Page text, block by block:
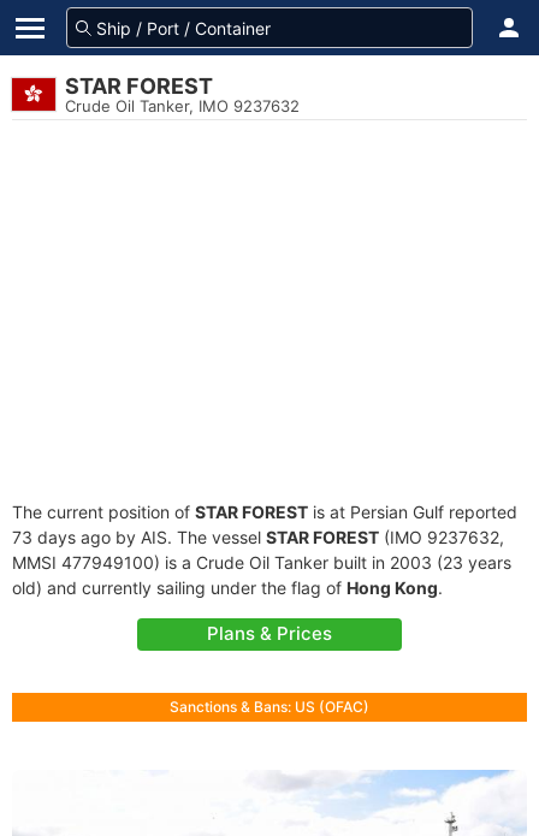
STAR FOREST
Crude Oil Tanker, IMO 9237632
The current position of STAR FOREST is at Persian Gulf reported
73 days ago by AIS. The vessel STAR FOREST (IMO 9237632,
MMSI 477949100) is a Crude Oil Tanker built in 2003 (23 years
old) and currently sailing under the flag of Hong Kong.
Plans & Prices
Sanctions & Bans: US (OFAC)